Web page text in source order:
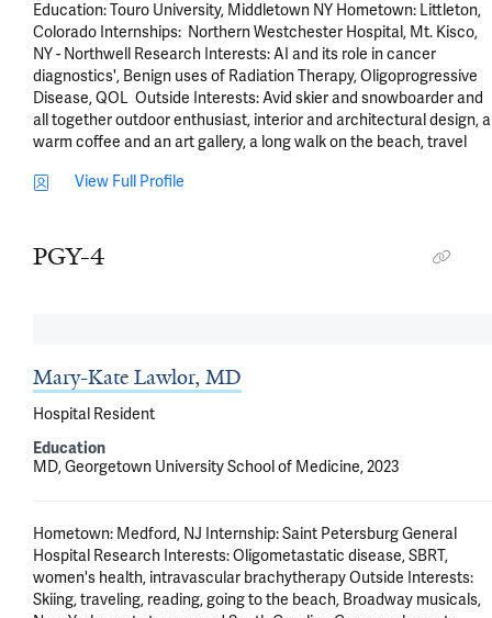
Education: Touro University, Middletown NY Hometown: Littleton,
Colorado Internships:  Northern Westchester Hospital, Mt. Kisco,
NY - Northwell Research Interests: AI and its role in cancer
diagnostics', Benign uses of Radiation Therapy, Oligoprogressive
Disease, QOL  Outside Interests: Avid skier and snowboarder and
all together outdoor enthusiast, interior and architectural design, a
warm coffee and an art gallery, a long walk on the beach, travel
View Full Profile
PGY-4
Mary-Kate Lawlor, MD
Hospital Resident
Education
MD, Georgetown University School of Medicine, 2023
Hometown: Medford, NJ Internship: Saint Petersburg General
Hospital Research Interests: Oligometastatic disease, SBRT,
women's health, intravascular brachytherapy Outside Interests:
Skiing, traveling, reading, going to the beach, Broadway musicals,